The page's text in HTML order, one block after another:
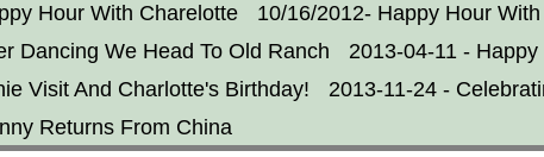
Hour With Charelotte
10/16/2012- Happy Hour
Dancing We Head To Old Ranch
2013-04-11 -
Visit And Charlotte's Birthday!
2013-11-24 -
Returns From China